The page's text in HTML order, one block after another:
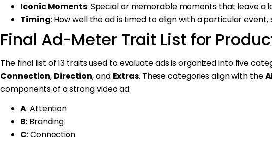
Iconic Moments: Special or memorable moments that leave a
Timing: How well the ad is timed to align with a particular
Final Ad-Meter Trait List for
The final list of 13 traits used to evaluate ads is organized into five
Connection, Direction, and Extras. These categories align with the
components of a strong video ad:
A: Attention
B: Branding
C: Connection